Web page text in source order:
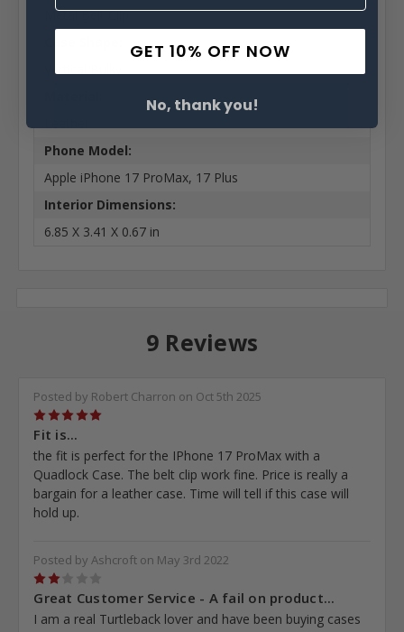
Metal Belt Clip
Vertical Bulky
Phone Model:
Apple iPhone 17 ProMax, 17 Plus
Interior Dimensions:
6.85 X 3.41 X 0.67 in
9 Reviews
Posted by Robert Charron on Oct 5th 2025
5
Fit is...
the fit is perfect for the IPhone 17 ProMax with a
Quadlock Case. The belt clip work fine. Price is really a
bargain for a leather case. Time will tell if this case will
hold up.
Posted by Ashcroft on May 3rd 2022
2
Great Customer Service - A fail on product...
I am a real Turtleback lover and have been buying cases
GET 10% OFF NOW
No, thank you!